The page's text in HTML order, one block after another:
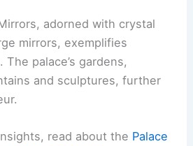
adorned with crystal
mirrors, exemplifies
The palace’s gardens,
and sculptures, further
read about the Palace